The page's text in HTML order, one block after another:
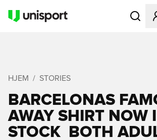
Åbner
HJEM STORIES
BARCELONAS
AWAY SHIRT NOW
STOCK  BOTH